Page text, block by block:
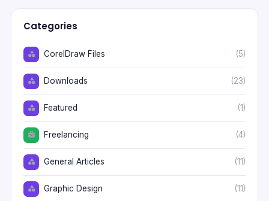
Categories
CorelDraw Files (5)
Downloads (23)
Featured (1)
Freelancing (4)
General Articles (11)
Graphic Design (11)